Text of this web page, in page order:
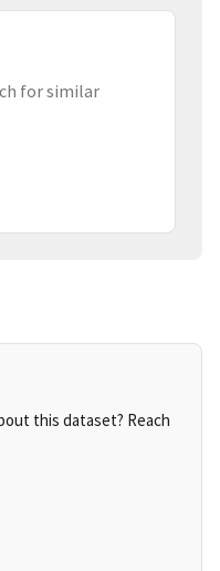
for similar
this dataset? Reach